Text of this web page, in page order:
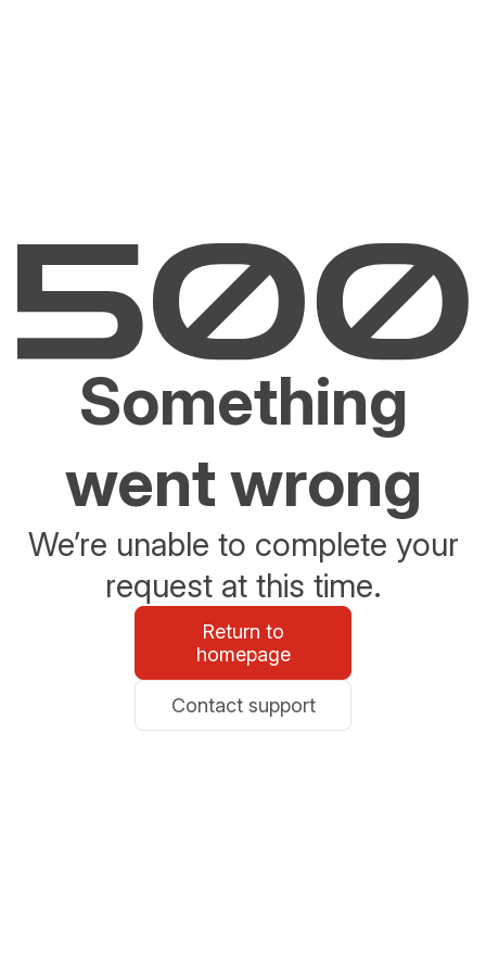
Something
went wrong
We’re unable to complete your
request at this time.
Return to
homepage
Contact support